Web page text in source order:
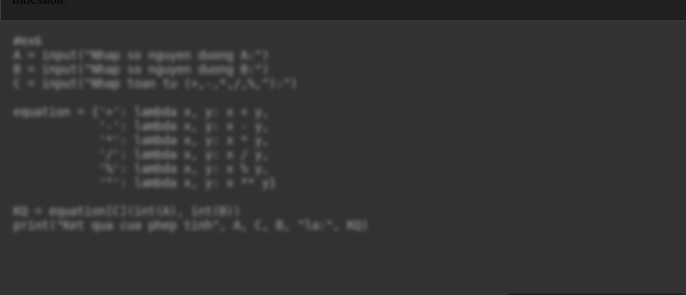
#ex6
A = input("Nhap so nguyen duong A:")
B = input("Nhap so nguyen duong B:")
C = input("Nhap toan tu (+,-,*,/,%,^):")
equation = {'+': lambda x, y: x + y,
            '-': lambda x, y: x - y,
            '*': lambda x, y: x * y,
            '/': lambda x, y: x / y,
            '%': lambda x, y: x % y,
            '^': lambda x, y: x ** y}
KQ = equation[C](int(A), int(B))
print("Ket qua cua phep tinh", A, C, B, "la:", KQ)